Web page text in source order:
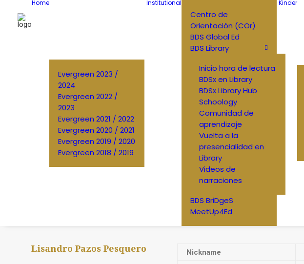
Home
Evergreen 2023 /
2024
Evergreen 2022 /
2023
Evergreen 2021 / 2022
Evergreen 2020 / 2021
Evergreen 2019 / 2020
Evergreen 2018 / 2019
Institutional
Centro de
Orientación (COr)
BDS Global Ed
BDS Library
Inicio hora de lectura
BDSx en Library
BDSx Library Hub
Schoology
Comunidad de
aprendizaje
Vuelta a la
presencialidad en
Library
Videos de
narraciones
BDS BriDgeS
MeetUp4Ed
Kinder
Lisandro Pazos Pesquero Nickname